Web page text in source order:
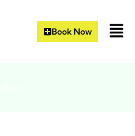
Book Now